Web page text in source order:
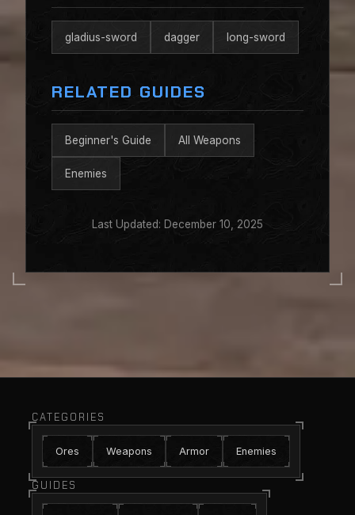
gladius-sword dagger long-sword
RELATED GUIDES
Beginner's Guide All Weapons
Enemies
Last Updated: December 10, 2025
CATEGORIES
Ores Weapons Armor Enemies
GUIDES